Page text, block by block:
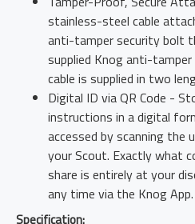
stainless-steel cable
anti-tamper security bolt
supplied Knog anti-
cable is supplied in two
Digital ID via QR Code -
instructions in a digital
accessed by scanning the
your Scout. Exactly what
share is entirely at your
any time via the Knog App.
Specification: